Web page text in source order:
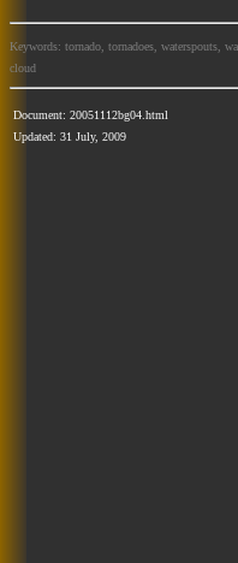
Keywords: tornado, tornadoes, waterspouts,
cloud
Document: 20051112bg04.html
Updated: 31 July, 2009